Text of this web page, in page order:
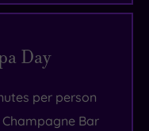
Day
per person
Bar